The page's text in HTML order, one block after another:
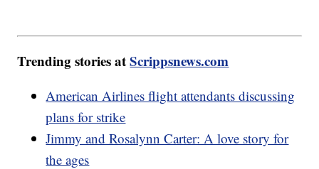
Trending stories atScrippsnews.com
American Airlines flight attendants discussing
plans for strike
Jimmy and Rosalynn Carter: A love story for
the ages